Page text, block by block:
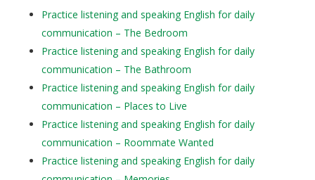
Practice listening and speaking English for daily
communication – The Bedroom
Practice listening and speaking English for daily
communication – The Bathroom
Practice listening and speaking English for daily
communication – Places to Live
Practice listening and speaking English for daily
communication – Roommate Wanted
Practice listening and speaking English for daily